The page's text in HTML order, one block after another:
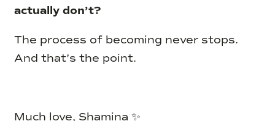
actually don’t?
The process of becoming never stops.
And that’s the point.
Much love, Shamina ✨